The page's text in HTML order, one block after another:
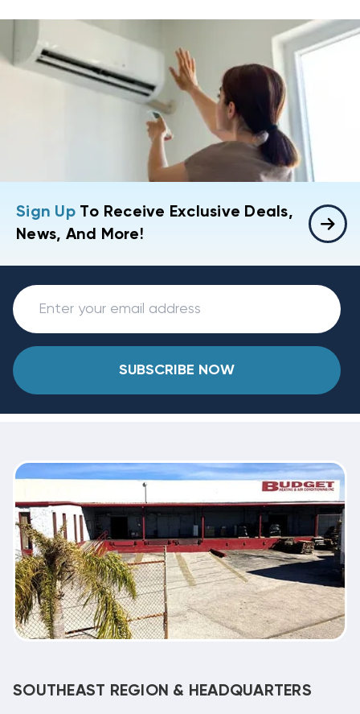
Sign UpTo Receive Exclusive Deals,
News, And More!
SUBSCRIBE NOW
SOUTHEAST REGION & HEADQUARTERS